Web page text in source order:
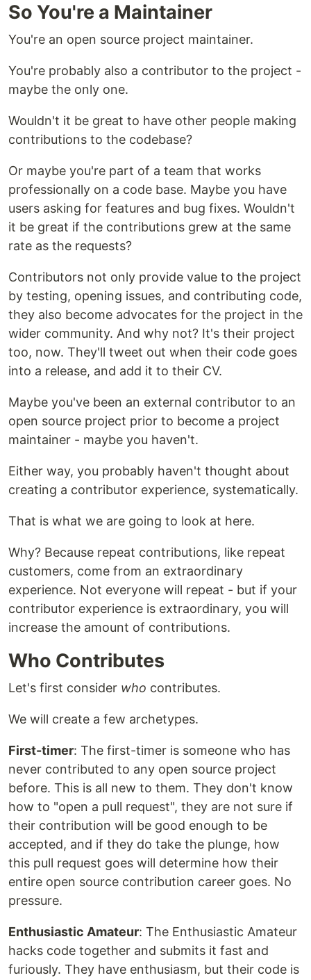
So You're a Maintainer
You're an open source project maintainer.
You're probably also a contributor to the project -
maybe the only one.
Wouldn't it be great to have other people making
contributions to the codebase?
Or maybe you're part of a team that works
professionally on a code base. Maybe you have
users asking for features and bug fixes. Wouldn't
it be great if the contributions grew at the same
rate as the requests?
Contributors not only provide value to the project
by testing, opening issues, and contributing code,
they also become advocates for the project in the
wider community. And why not? It's their project
too, now. They'll tweet out when their code goes
into a release, and add it to their CV.
Maybe you've been an external contributor to an
open source project prior to become a project
maintainer - maybe you haven't.
Either way, you probably haven't thought about
creating a contributor experience, systematically.
That is what we are going to look at here.
Why? Because repeat contributions, like repeat
customers, come from an extraordinary
experience. Not everyone will repeat - but if your
contributor experience is extraordinary, you will
increase the amount of contributions.
Who Contributes
Let's first consider who contributes.
We will create a few archetypes.
First-timer: The first-timer is someone who has
never contributed to any open source project
before. This is all new to them. They don't know
how to "open a pull request", they are not sure if
their contribution will be good enough to be
accepted, and if they do take the plunge, how
this pull request goes will determine how their
entire open source contribution career goes. No
pressure.
Enthusiastic Amateur: The Enthusiastic Amateur
hacks code together and submits it fast and
furiously. They have enthusiasm, but their code is